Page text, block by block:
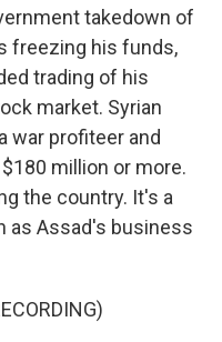
takedown of
freezing his funds,
trading of his
market. Syrian
war profiteer and
million or more.
the country. It's a
as Assad's business